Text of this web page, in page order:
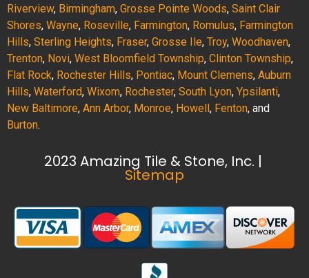
Riverview, Birmingham, Grosse Pointe Woods, Saint Clair
Shores, Wayne, Roseville, Farmington, Romulus, Farmington
Hills, Sterling Heights, Fraser, Grosse Ile, Troy, Woodhaven,
Trenton, Novi, West Bloomfield Township, Clinton Township,
Flat Rock, Rochester Hills, Pontiac, Mount Clemens, Auburn
Hills, Waterford, Wixom, Rochester, South Lyon, Ypsilanti,
New Baltimore, Ann Arbor, Monroe, Howell , Fenton, and
Burton.
2023 Amazing Tile & Stone, Inc. |
Sitemap